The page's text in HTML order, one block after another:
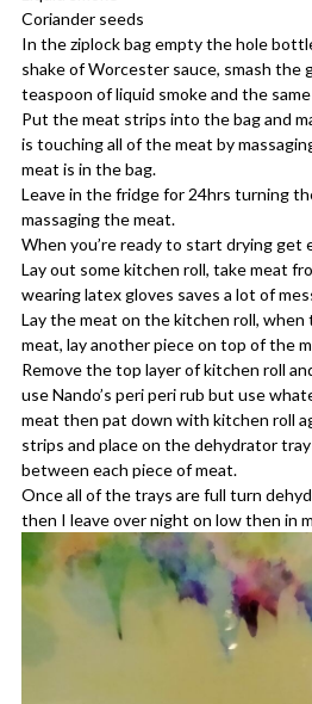
Coriander seeds
In the ziplock bag empty the hole
shake of Worcester sauce, smash the
teaspoon of liquid smoke and the
Put the meat strips into the bag and
is touching all of the meat by
meat is in the bag.
Leave in the fridge for 24hrs turning
massaging the meat.
When you’re ready to start drying get
Lay out some kitchen roll, take meat
wearing latex gloves saves a lot of
Lay the meat on the kitchen roll,
meat, lay another piece on top of the
Remove the top layer of kitchen roll
use Nando’s peri peri rub but use
meat then pat down with kitchen roll
strips and place on the dehydrator
between each piece of meat.
Once all of the trays are full turn
then I leave over night on low then in